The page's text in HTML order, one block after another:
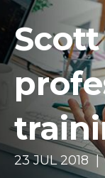
23 JUL 2018